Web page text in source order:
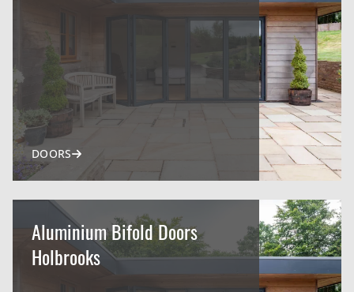
DOORS
Aluminium Bifold Doors
Holbrooks